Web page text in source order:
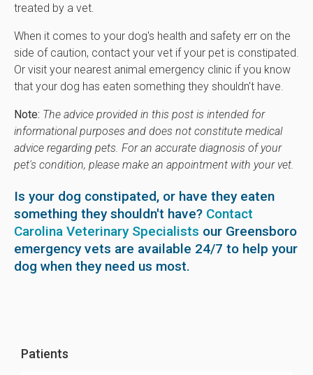
treated by a vet.
When it comes to your dog's health and safety err on the
side of caution, contact your vet if your pet is constipated.
Or visit your nearest animal emergency clinic if you know
that your dog has eaten something they shouldn't have.
Note: The advice provided in this post is intended for
informational purposes and does not constitute medical
advice regarding pets. For an accurate diagnosis of your
pet's condition, please make an appointment with your vet.
Is your dog constipated, or have they eaten
something they shouldn't have? Contact
Carolina Veterinary Specialists our Greensboro
emergency vets are available 24/7 to help your
dog when they need us most.
Patients